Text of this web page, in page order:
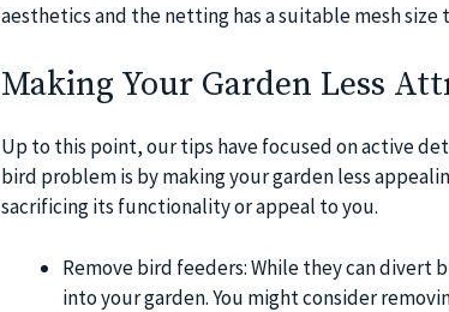
aesthetics and the netting has a suitable mesh
Making Your Garden Less
Up to this point, our tips have focused on active
bird problem is by making your garden less
sacrificing its functionality or appeal to you.
Remove bird feeders: While they can
into your garden. You might consider